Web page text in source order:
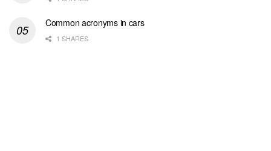
Common acronyms in cars
1 SHARES